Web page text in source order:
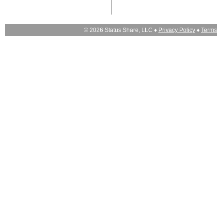
© 2026 Status Share, LLC ♦ Privacy Policy ♦